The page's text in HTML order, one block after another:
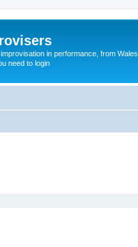
in performance, from Wales
need to login